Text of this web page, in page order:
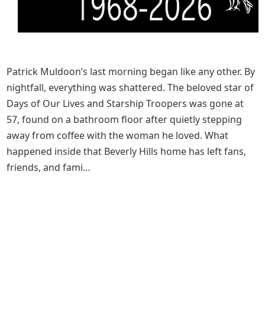
Patrick Muldoon’s last morning began like any other. By
nightfall, everything was shattered. The beloved star of
Days of Our Lives and Starship Troopers was gone at
57, found on a bathroom floor after quietly stepping
away from coffee with the woman he loved. What
happened inside that Beverly Hills home has left fans,
friends, and fami…